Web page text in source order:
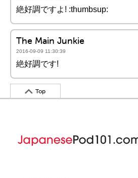
絶好調ですよ! :thumbsup:
The Main Junkie
2016-09-09 11:30:39
絶好調です!
Top